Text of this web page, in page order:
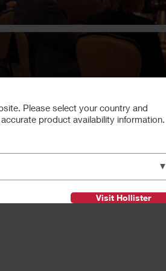
Please select your country and
product availability information.
▼
Visit Hollister